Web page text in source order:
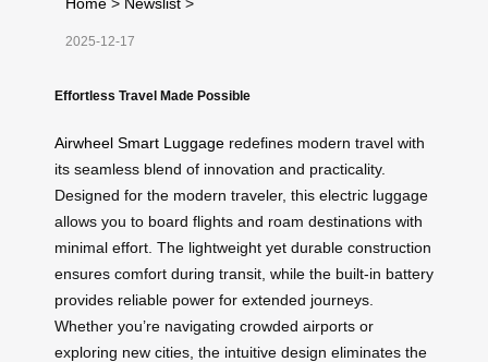
2025-12-17
Effortless Travel Made Possible
Airwheel Smart Luggage redefines modern travel with
its seamless blend of innovation and practicality.
Designed for the modern traveler, this electric luggage
allows you to board flights and roam destinations with
minimal effort. The lightweight yet durable construction
ensures comfort during transit, while the built-in battery
provides reliable power for extended journeys.
Whether you’re navigating crowded airports or
exploring new cities, the intuitive design eliminates the